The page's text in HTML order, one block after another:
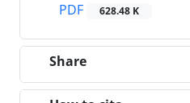
PDF
628.48 K
Share